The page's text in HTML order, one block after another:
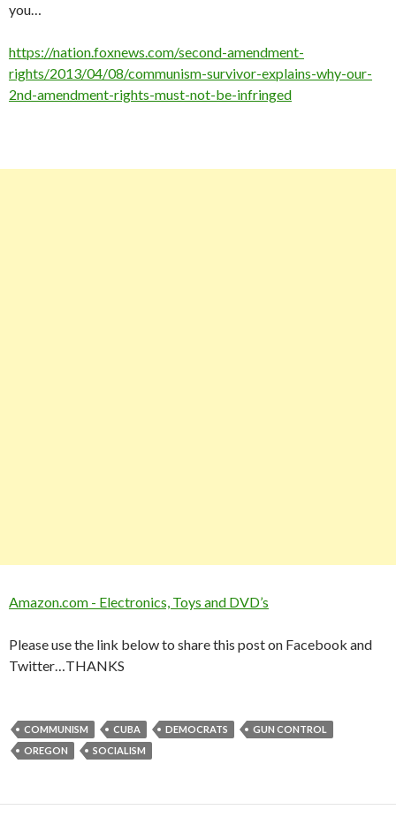
you…
https://nation.foxnews.com/second-amendment-
rights/2013/04/08/communism-survivor-explains-why-our-
2nd-amendment-rights-must-not-be-infringed
Amazon.com - Electronics, Toys and DVD’s
Please use the link below to share this post on Facebook and
Twitter…THANKS
COMMUNISM CUBA DEMOCRATS
GUN CONTROL
OREGON
SOCIALISM